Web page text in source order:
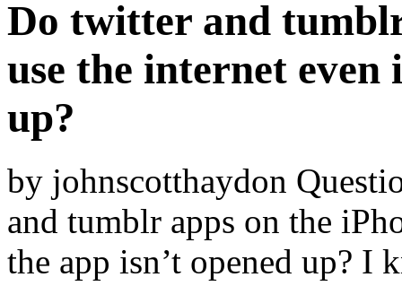
Do twitter and
use the internet even
up?
by johnscotthaydon
and tumblr apps on the
the app isn’t opened up?